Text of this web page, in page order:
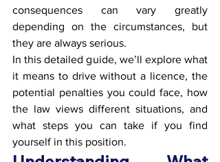
consequences can vary greatly
depending on the circumstances, but
they are always serious.
In this detailed guide, we’ll explore what
it means to drive without a licence, the
potential penalties you could face, how
the law views different situations, and
what steps you can take if you find
yourself in this position.